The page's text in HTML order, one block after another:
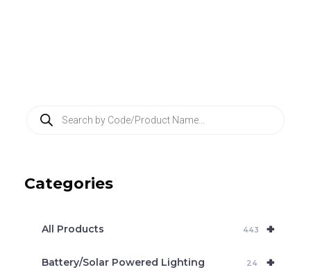
t
Categories
+
All Products 443
+
Battery/Solar Powered Lighting 24